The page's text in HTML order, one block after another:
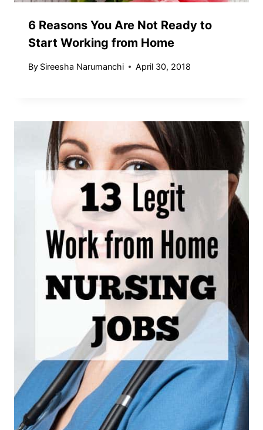
6 Reasons You Are Not Ready to
Start Working from Home
By Sireesha Narumanchi April 30, 2018